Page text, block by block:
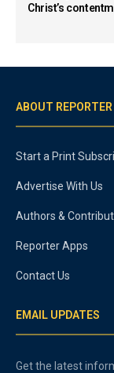
Christ’s
ABOUT REPORTER
Start a Print
Advertise With Us
Authors &
Reporter Apps
Contact Us
EMAIL UPDATES
Get the latest